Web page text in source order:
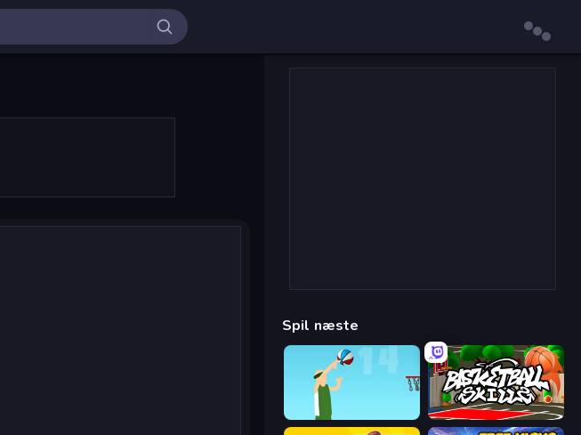
Spil næste
Street Ball Jam Basketball Skills